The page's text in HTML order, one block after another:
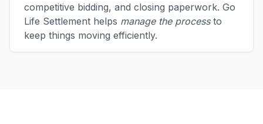
competitive bidding, and closing paperwork. Go
Life Settlement helps manage the processto
keep things moving efficiently.